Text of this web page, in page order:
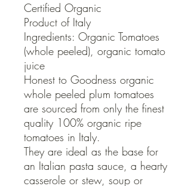
Certified Organic
Product of Italy
Ingredients: Organic Tomatoes
(whole peeled), organic tomato
juice
Honest to Goodness organic
whole peeled plum tomatoes
are sourced from only the finest
quality 100% organic ripe
tomatoes in Italy.
They are ideal as the base for
an Italian pasta sauce, a hearty
casserole or stew, soup or